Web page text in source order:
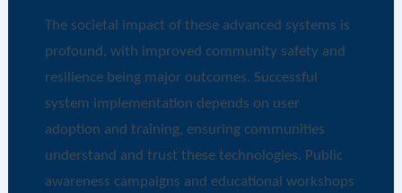
The societal impact of these advanced systems is
profound, with improved community safety and
resilience being major outcomes. Successful
system implementation depends on user
adoption and training, ensuring communities
understand and trust these technologies. Public
awareness campaigns and educational workshops